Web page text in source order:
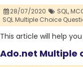
28/07/2020 SQL,
SQL Multiple Choice
This article will help
Ado.net Multiple